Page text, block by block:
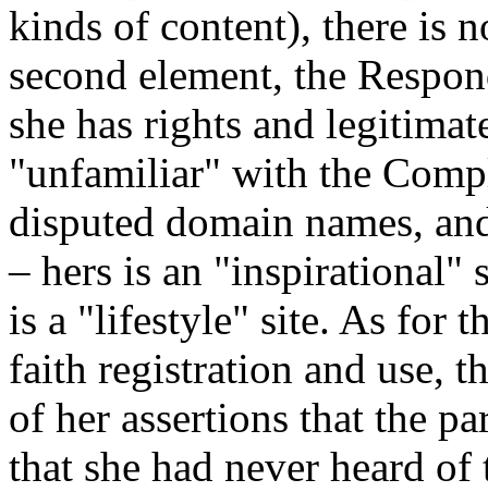
kinds of content), there is
second element, the
she has rights and
"unfamiliar" with the
disputed domain names,
– hers is an "inspirational"
is a "lifestyle" site. As for
faith registration and use,
of her assertions that the
that she had never heard